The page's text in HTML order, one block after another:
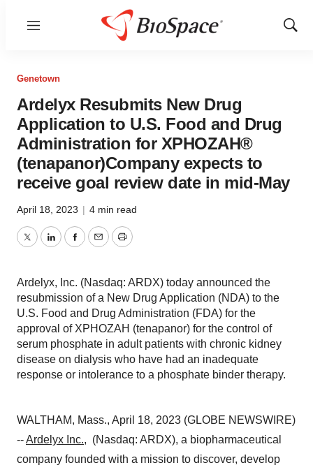
Menu
Show
Genetown
Ardelyx Resubmits New Drug
Application to U.S. Food and Drug
Administration for XPHOZAH®
(tenapanor)Company expects to
receive goal review date in mid-May
April 18, 2023 | 4 min read
TwitterLinkedInFacebook
EmailPrint
Ardelyx, Inc. (Nasdaq: ARDX) today announced the
resubmission of a New Drug Application (NDA) to the
U.S. Food and Drug Administration (FDA) for the
approval of XPHOZAH (tenapanor) for the control of
serum phosphate in adult patients with chronic kidney
disease on dialysis who have had an inadequate
response or intolerance to a phosphate binder therapy.
WALTHAM, Mass., April 18, 2023 (GLOBE NEWSWIRE)
--Ardelyx Inc., (Nasdaq: ARDX), a biopharmaceutical
company founded with a mission to discover, develop